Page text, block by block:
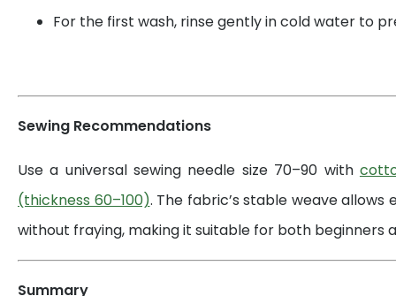
For the first wash, rinse gently in cold water to
Sewing Recommendations
Use a universal sewing needle size 70–90 with
(thickness 60–100). The fabric’s stable weave allows
without fraying, making it suitable for both beginners
Summary